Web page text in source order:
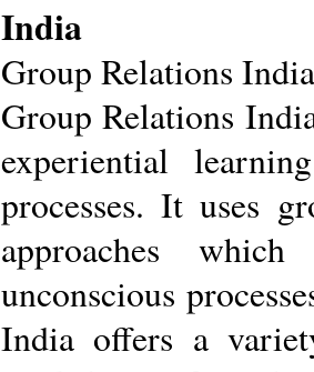
India
Group Relations India
Group Relations
experiential
processes. It uses
approaches
unconscious
India offers a